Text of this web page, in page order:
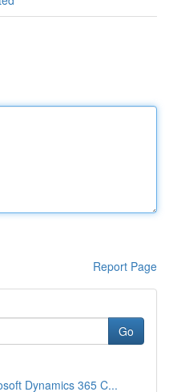
Report Page
Go
Dynamics 365 C...